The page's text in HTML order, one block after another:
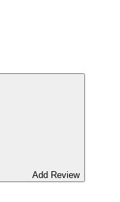
Add Review